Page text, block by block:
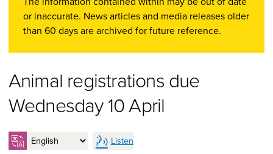
or inaccurate. News articles and media releases older
than 60 days are archived for future reference.
Animal registrations due
Wednesday 10 April
Listen